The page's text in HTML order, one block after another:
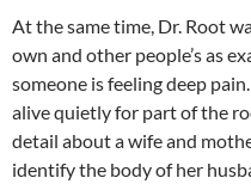
At the same time, Dr. Root
own and other people’s as
someone is feeling deep
alive quietly for part of the
detail about a wife and
identify the body of her